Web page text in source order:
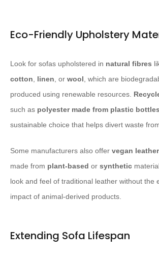
Eco-Friendly Upholstery
Look for sofas upholstered in natural fibres
cotton
linen , or wool , which are
produced using renewable resources.
such as polyester made from plastic bottles
sustainable choice that helps divert waste
Some manufacturers also offer vegan leather
made from plant-based or synthetic
look and feel of traditional leather without the
impact of animal-derived products.
Extending Sofa Lifespan